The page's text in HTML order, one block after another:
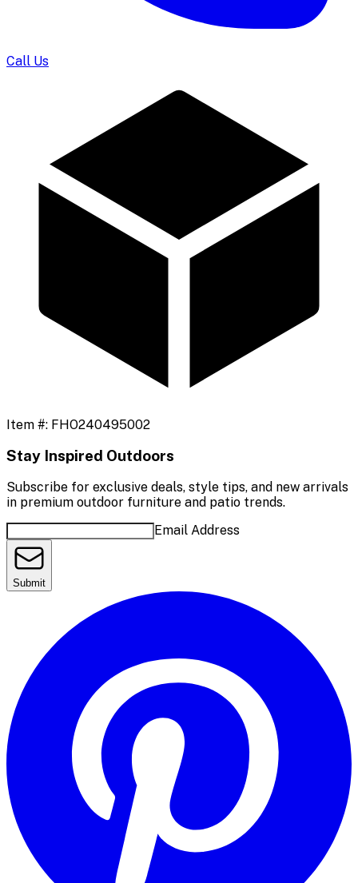
Call Us
Item #: FHO240495002
Stay Inspired Outdoors
Subscribe for exclusive deals, style tips, and new arrivals
in premium outdoor furniture and patio trends.
Email Address
Submit